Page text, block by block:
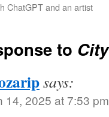
ChatGPT and an artist
to
says:
14, 2025 at 7:53 pm